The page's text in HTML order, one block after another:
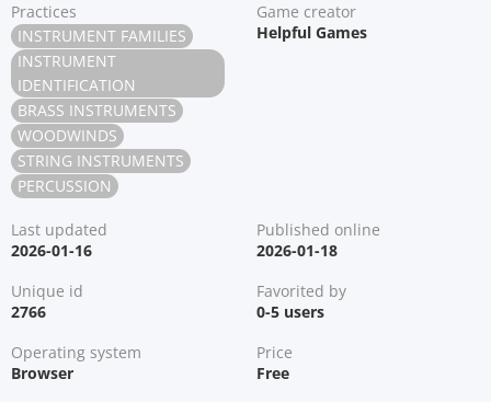
Practices
INSTRUMENT FAMILIES
INSTRUMENT
IDENTIFICATION
BRASS INSTRUMENTS
WOODWINDS
STRING INSTRUMENTS
PERCUSSION
Game creator
Helpful Games
Last updated
2026-01-16
Published online
2026-01-18
Unique id
2766
Favorited by
0-5 users
Operating system
Browser
Price
Free